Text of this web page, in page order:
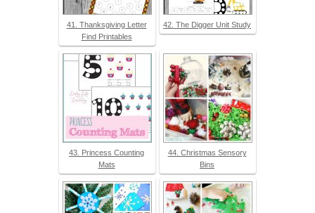
41. Thanksgiving Letter
Find Printables
42. The Digger Unit Study
43. Princess Counting
Mats
44. Christmas Sensory
Bins